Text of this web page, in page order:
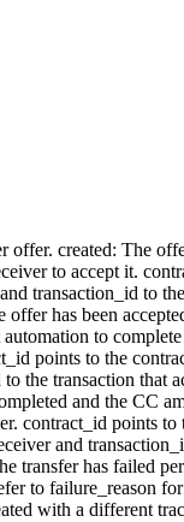
offer. created: The
to accept it.
transaction_id to
offer has been
to
points to the
the transaction that
and the CC
contract_id points
and
transfer has failed
to failure_reason
with a different